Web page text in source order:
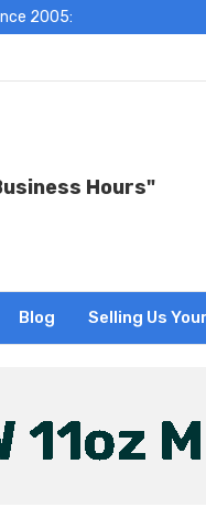
2005:
Hours"
Blog Selling Us